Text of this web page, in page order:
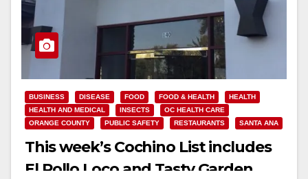
BUSINESS DISEASE FOOD FOOD & HEALTH
HEALTH
HEALTH AND MEDICAL
INSECTS
OC HEALTH CARE
ORANGE COUNTY
PUBLIC SAFETY RESTAURANTS SANTA ANA
This week’s Cochino List includes
El Pollo Loco and Tasty Garden